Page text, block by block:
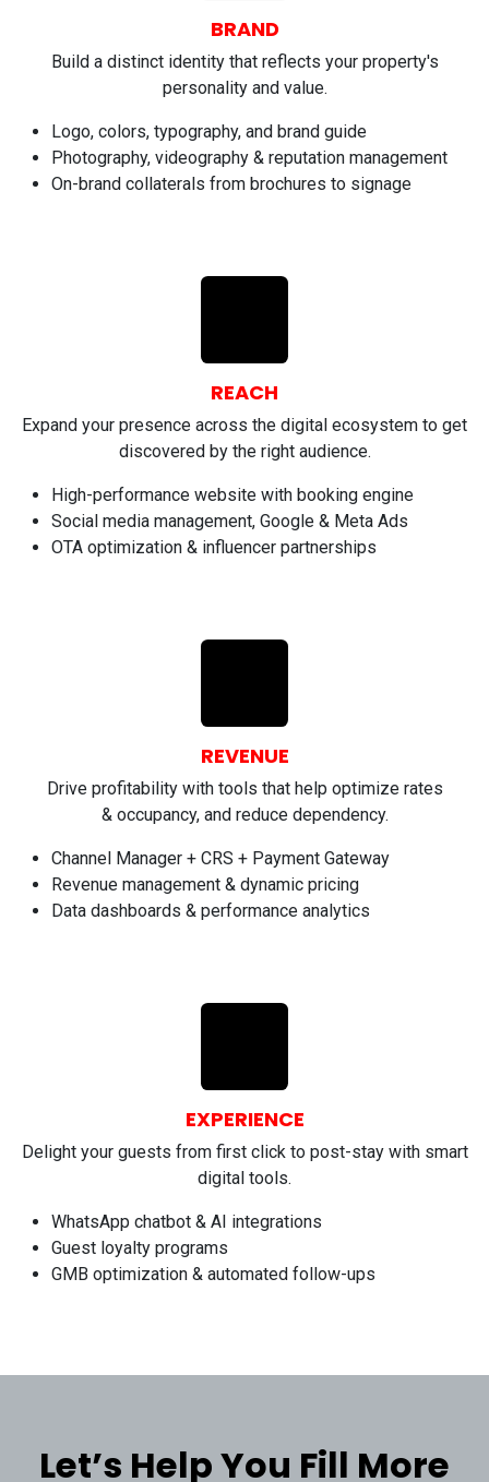
BRAND
Build a distinct identity that reflects your property's
personality and value.
Logo, colors, typography, and brand guide
Photography, videography & reputation management
On-brand collaterals from brochures to signage
REACH
Expand your presence across the digital ecosystem to get
discovered by the right audience.
High-performance website with booking engine
Social media management, Google & Meta Ads
OTA optimization & influencer partnerships
REVENUE
Drive profitability with tools that help optimize rates
& occupancy, and reduce dependency.
Channel Manager + CRS + Payment Gateway
Revenue management & dynamic pricing
Data dashboards & performance analytics
EXPERIENCE
Delight your guests from first click to post-stay with smart
digital tools.
WhatsApp chatbot & AI integrations
Guest loyalty programs
GMB optimization & automated follow-ups
Let’s Help You Fill More